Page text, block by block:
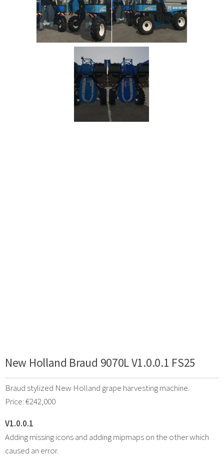
New Holland Braud 9070L V1.0.0.1 FS25
Braud stylized New Holland grape harvesting machine.
Price: €242,000
V1.0.0.1
Adding missing icons and adding mipmaps on the other which
caused an error.